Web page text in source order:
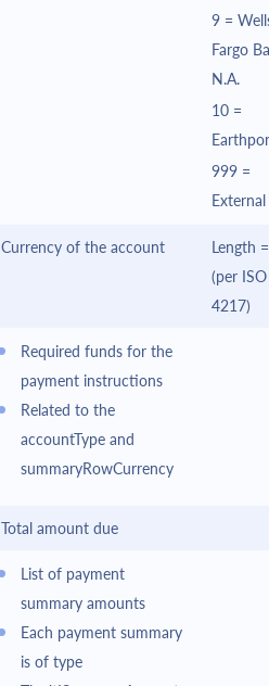
9 =
Fargo
N.A.
10 =
999 =
External
Currency of the account
Length
(per ISO
4217)
Required funds for the
payment instructions
Related to the
accountType and
summaryRowCurrency
Total amount due
List of payment
summary amounts
Each payment summary
is of type